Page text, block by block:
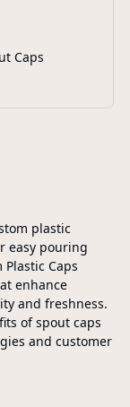
Caps
plastic
easy pouring
Caps
enhance
and freshness.
of spout caps
and customer